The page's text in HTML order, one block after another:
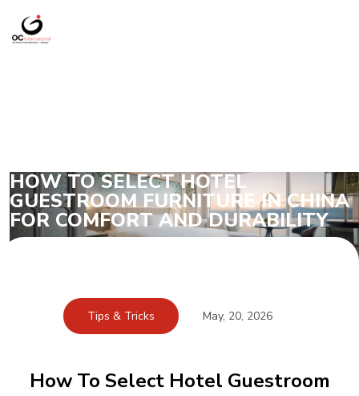
HOW TO SELECT HOTEL
GUESTROOM FURNITURE IN CHINA
FOR COMFORT AND DURABILITY
Tips & Tricks May, 20, 2026
How To Select Hotel Guestroom